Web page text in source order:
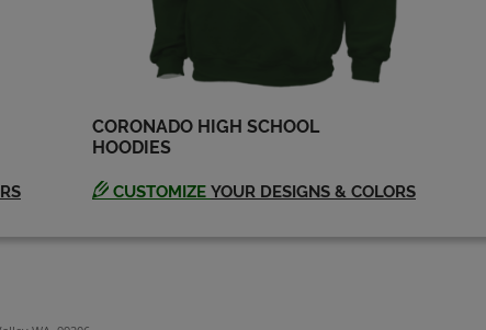
CORONADO HIGH SCHOOL
HOODIES
CUSTOMIZE YOUR DESIGNS & COLORS